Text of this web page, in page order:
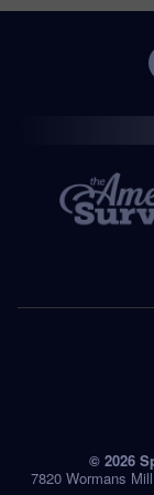
© 2026
7820 Wormans